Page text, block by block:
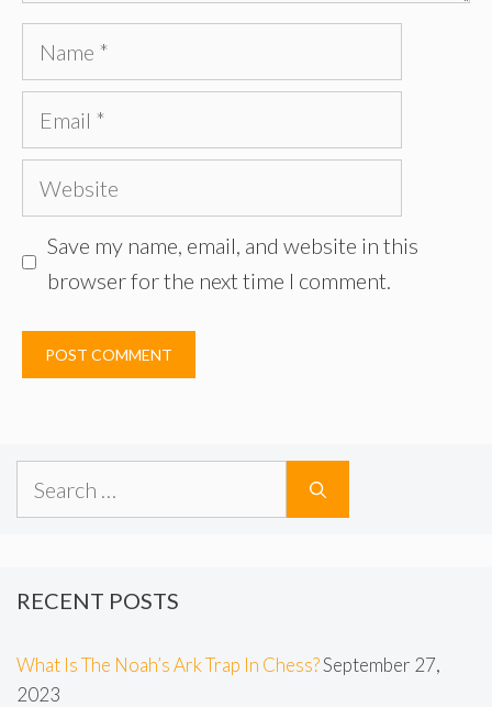
Name
Email
Website
Save my name, email, and website in this
browser for the next time I comment.
for:
RECENT POSTS
What Is The Noah’s Ark Trap In Chess?September 27,
2023